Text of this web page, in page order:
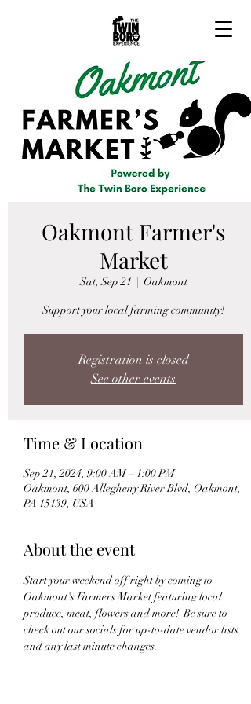
Oakmont Farmer's
Market
Sat, Sep 21
  |
Oakmont
Support your local farming community!
Registration is closed
See other events
Time & Location
Sep 21, 2024, 9:00 AM – 1:00 PM
Oakmont, 600 Allegheny River Blvd, Oakmont,
PA 15139, USA
About the event
Start your weekend off right by coming to
Oakmont's Farmers Market featuring local
produce, meat, flowers and more!  Be sure to
check out our socials for up-to-date vendor lists
and any last minute changes.